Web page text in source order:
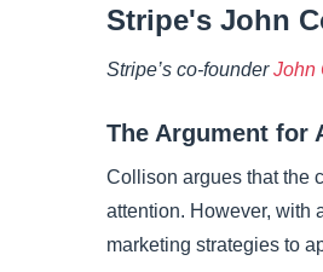
Stripe's John
Stripe’s co-founderJohn
The Argument for
Collison argues that the
attention. However, with
marketing strategies to